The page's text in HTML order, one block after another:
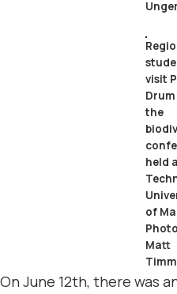
visit
the
held
of
Matt
On June 12th, there was